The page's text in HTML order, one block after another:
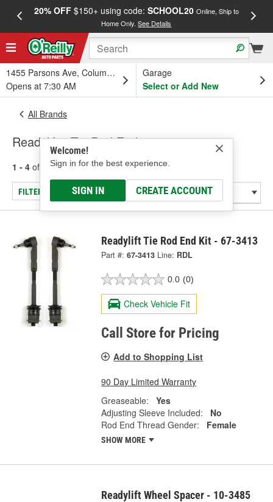
20% OFF$150+ using code: SCHOOL20 Online, Ship to
Home Only.See Details
1455 Parsons Ave, Columbus, OH
Opens at 7:30 AM
Garage
Select or Add New
Welcome!
Sign in for the best experience.
SIGN IN CREATE ACCOUNT
All Brands
Readylift - Tie Rod End
1 - 4 of results for Readylift
FILTER/REFINE
Readylift Tie Rod End Kit - 67-3413
Part #: 67-3413 Line: RDL
0.0 (0)
Check Vehicle Fit
Call Store for Pricing
Add to Shopping List
90 Day Limited Warranty
Greaseable:
Yes
Adjusting Sleeve Included:
No
Rod End Thread Gender:
Female
SHOW MORE
Readylift Wheel Spacer - 10-3485